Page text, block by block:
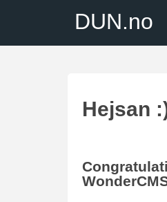
DUN.no
Hejsan